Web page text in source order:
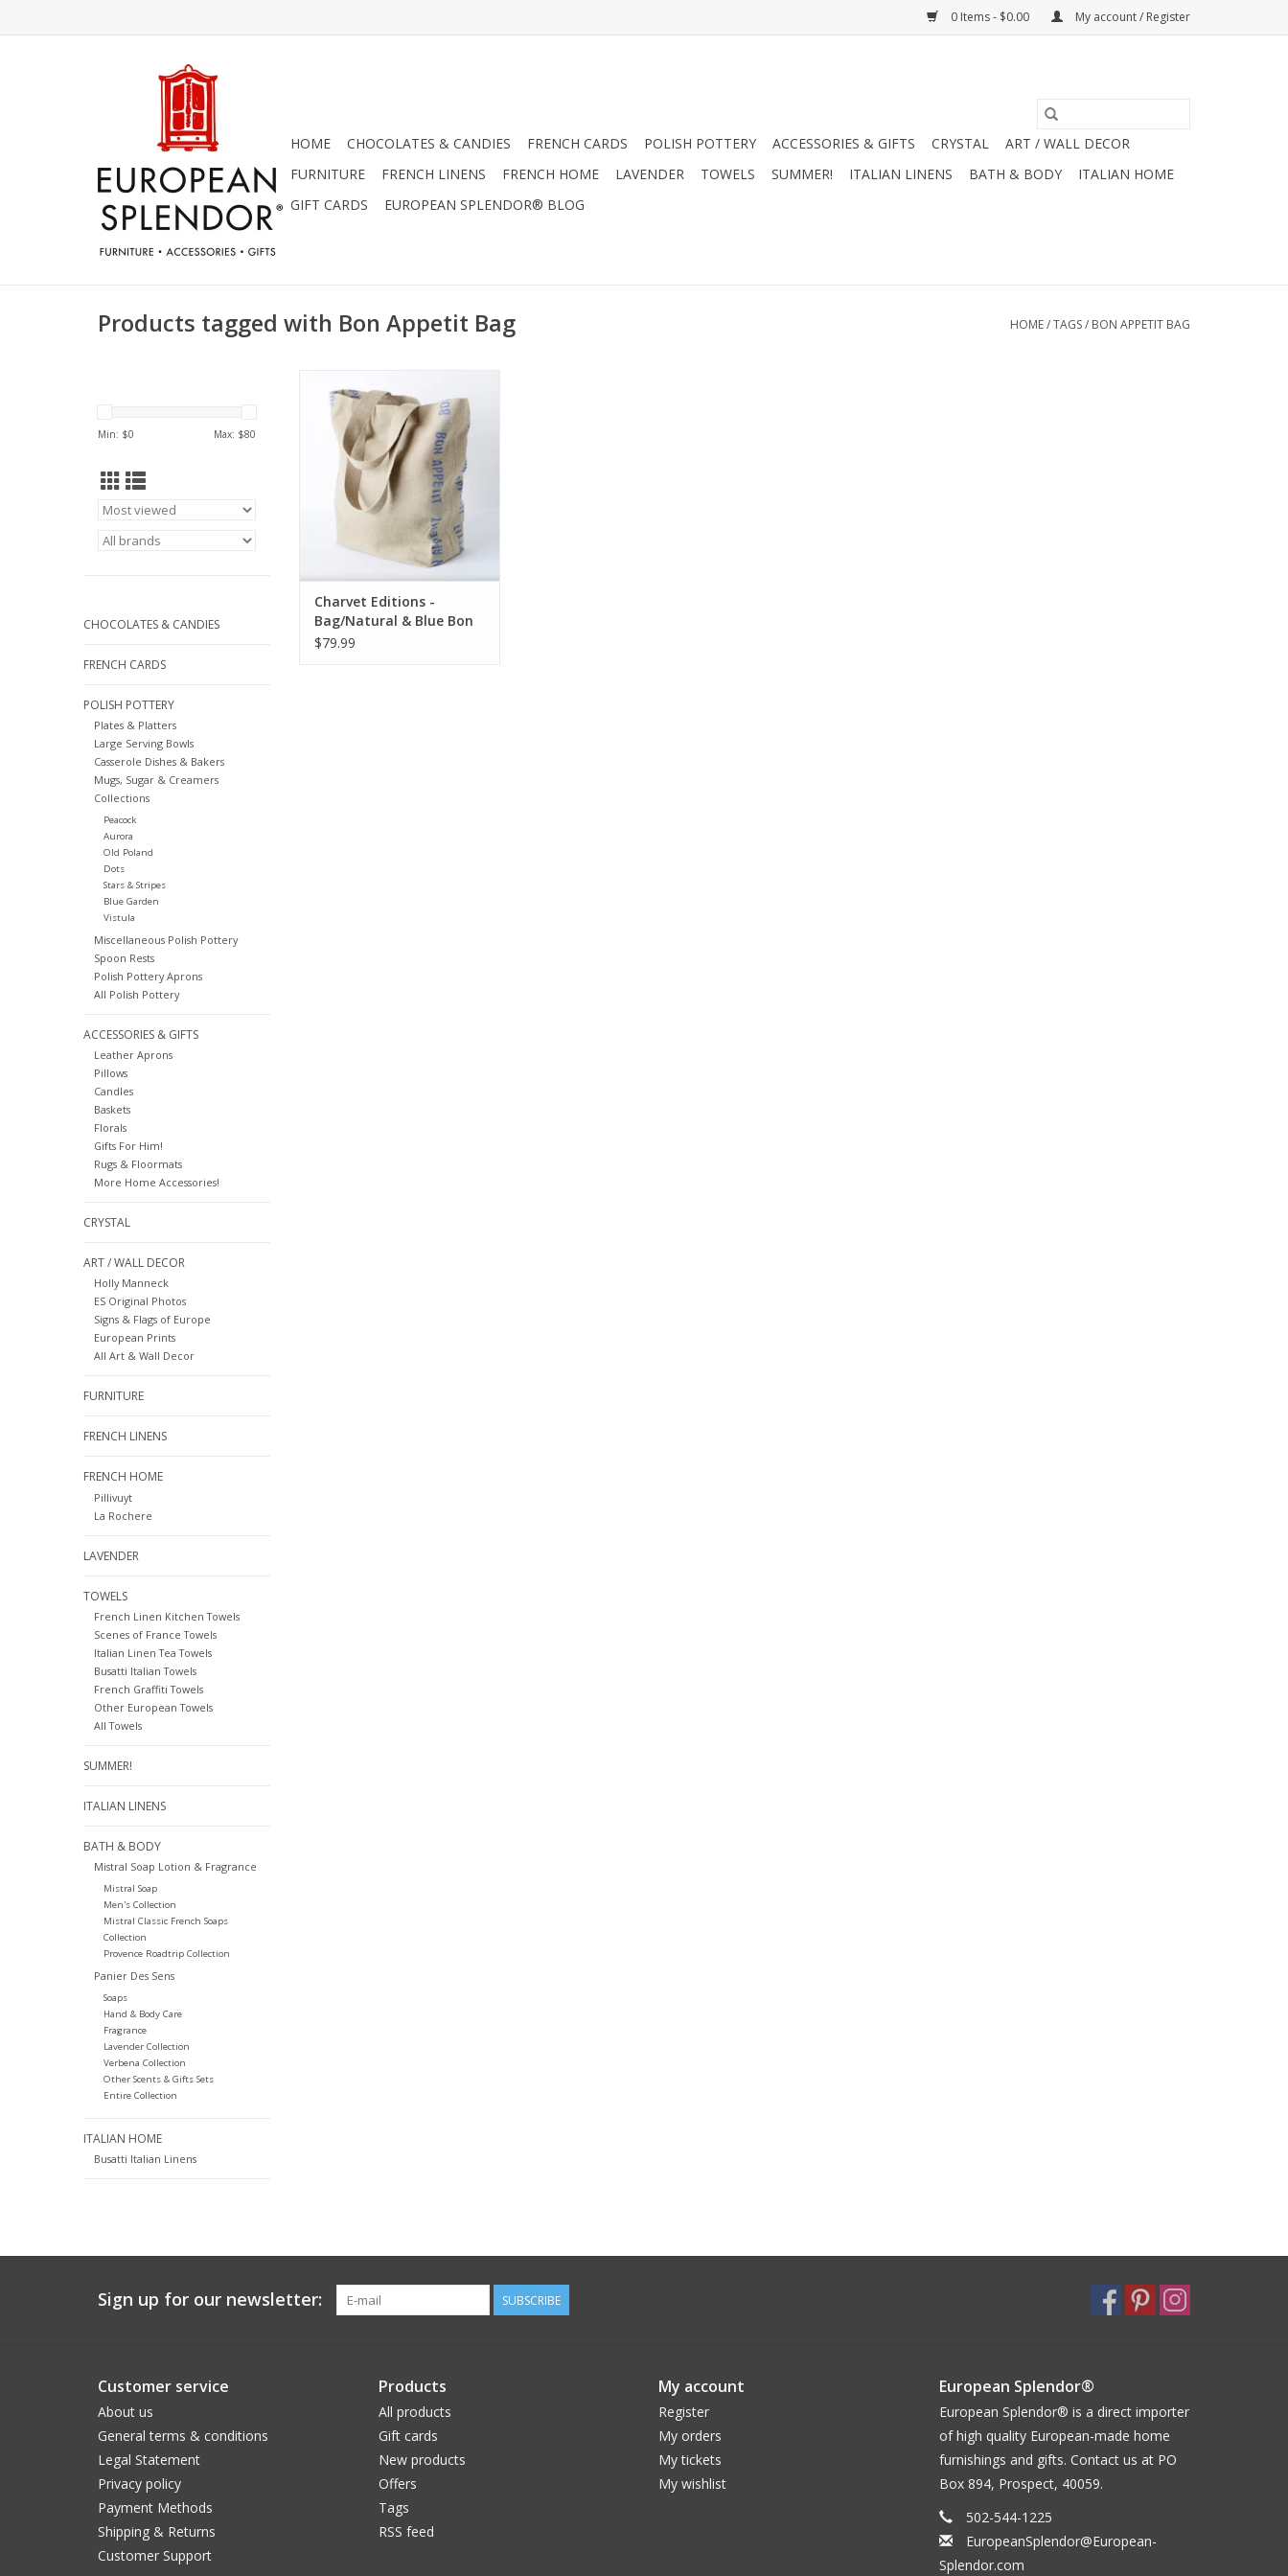
0 Items - $0.00 My account / Register
HOME CHOCOLATES & CANDIES FRENCH CARDS POLISH POTTERY ACCESSORIES & GIFTS CRYSTAL
ART / WALL DECOR
FURNITURE
FRENCH LINENS FRENCH HOME LAVENDER TOWELS SUMMER! ITALIAN LINENS BATH & BODY
ITALIAN HOME
GIFT CARDS
EUROPEAN SPLENDOR® BLOG
Products tagged with Bon Appetit Bag HOME/TAGS/ BON APPETIT BAG
Min: $0 Max: $80
CHOCOLATES & CANDIES
FRENCH CARDS
POLISH POTTERY
Plates & Platters
Large Serving Bowls
Casserole Dishes & Bakers
Mugs, Sugar & Creamers
Collections
Peacock
Aurora
Old Poland
Dots
Stars & Stripes
Blue Garden
Vistula
Miscellaneous Polish Pottery
Spoon Rests
Polish Pottery Aprons
All Polish Pottery
ACCESSORIES & GIFTS
Leather Aprons
Pillows
Candles
Baskets
Florals
Gifts For Him!
Rugs & Floormats
More Home Accessories!
CRYSTAL
ART / WALL DECOR
Holly Manneck
ES Original Photos
Signs & Flags of Europe
European Prints
All Art & Wall Decor
FURNITURE
FRENCH LINENS
FRENCH HOME
Pillivuyt
La Rochere
LAVENDER
TOWELS
French Linen Kitchen Towels
Scenes of France Towels
Italian Linen Tea Towels
Busatti Italian Towels
French Graffiti Towels
Other European Towels
All Towels
SUMMER!
ITALIAN LINENS
BATH & BODY
Mistral Soap Lotion & Fragrance
Mistral Soap
Men's Collection
Mistral Classic French Soaps
Collection
Provence Roadtrip Collection
Panier Des Sens
Soaps
Hand & Body Care
Fragrance
Lavender Collection
Verbena Collection
Other Scents & Gifts Sets
Entire Collection
ITALIAN HOME
Busatti Italian Linens
Blue Bon Appetit 18"x20"
ADD TO CART
Charvet Editions -
Bag/Natural & Blue Bon
Appetit 18"x20"
$79.99
Sign up for our newsletter: SUBSCRIBE
Customer service
About us
General terms & conditions
Legal Statement
Privacy policy
Payment Methods
Shipping & Returns
Customer Support
Products
All products
Gift cards
New products
Offers
Tags
RSS feed
My account
Register
My orders
My tickets
My wishlist
European Splendor®
European Splendor® is a direct importer
of high quality European-made home
furnishings and gifts. Contact us at PO
Box 894, Prospect, 40059.
502-544-1225
EuropeanSplendor@European-
Splendor.com